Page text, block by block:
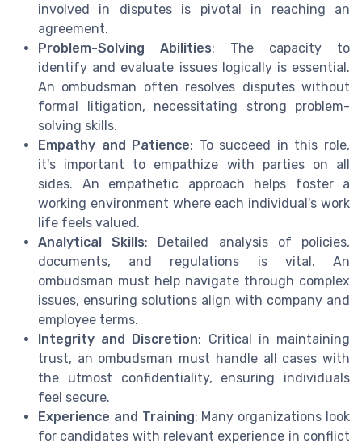
involved in disputes is pivotal in reaching an
agreement.
Problem-Solving Abilities: The capacity to
identify and evaluate issues logically is essential.
An ombudsman often resolves disputes without
formal litigation, necessitating strong problem-
solving skills.
Empathy and Patience: To succeed in this role,
it's important to empathize with parties on all
sides. An empathetic approach helps foster a
working environment where each individual's work
life feels valued.
Analytical Skills: Detailed analysis of policies,
documents, and regulations is vital. An
ombudsman must help navigate through complex
issues, ensuring solutions align with company and
employee terms.
Integrity and Discretion: Critical in maintaining
trust, an ombudsman must handle all cases with
the utmost confidentiality, ensuring individuals
feel secure.
Experience and Training: Many organizations look
for candidates with relevant experience in conflict